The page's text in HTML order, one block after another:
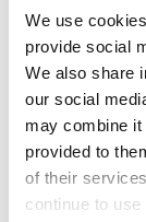
We use
provide social
We also share
our social
may combine it
provided to
of their
continue to